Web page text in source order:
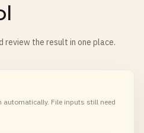
review the result in one place.
automatically. File inputs still need